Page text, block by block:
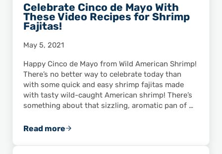
Celebrate Cinco de Mayo With
These Video Recipes for Shrimp
Fajitas!
May 5, 2021
Happy Cinco de Mayo from Wild American Shrimp!
There’s no better way to celebrate today than
with some quick and easy shrimp fajitas made
with tasty wild-caught American shrimp! There’s
something about that sizzling, aromatic pan of …
Read moreCelebrate Cinco de Mayo With These Video